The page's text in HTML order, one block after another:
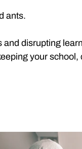
ants.
disrupting
your school,